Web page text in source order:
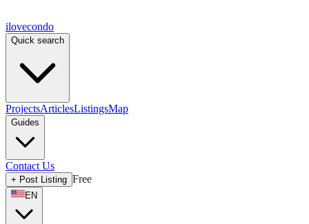
ilovecondo
Quick search
ProjectsArticlesListingsMap
Guides
Contact Us
+ Post Listing Free
EN